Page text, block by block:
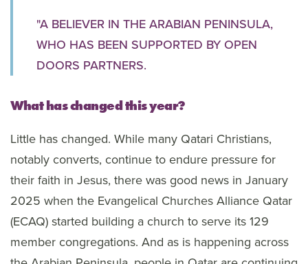
"A BELIEVER IN THE ARABIAN PENINSULA,
WHO HAS BEEN SUPPORTED BY OPEN
DOORS PARTNERS.
What has changed this year?
Little has changed. While many Qatari Christians,
notably converts, continue to endure pressure for
their faith in Jesus, there was good news in January
2025 when the Evangelical Churches Alliance Qatar
(ECAQ) started building a church to serve its 129
member congregations. And as is happening across